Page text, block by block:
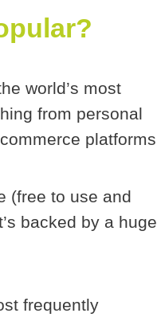
world’s most
from personal
platforms.
(free to use and
backed by a huge
frequently